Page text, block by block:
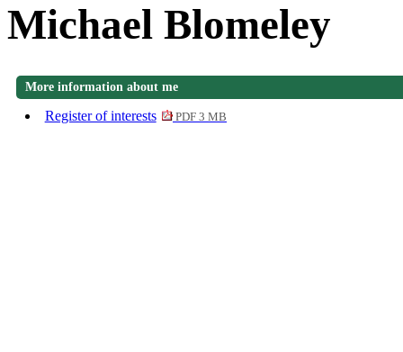
Michael Blomeley
More information about me
Register of interests PDF 3 MB